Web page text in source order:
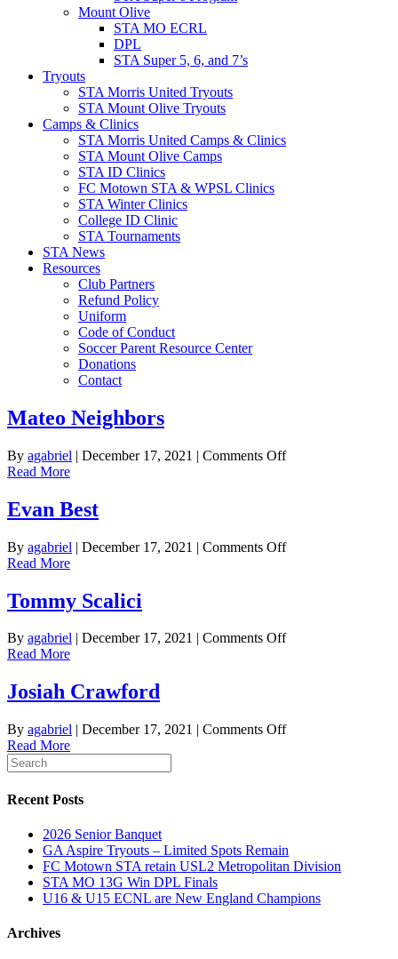
Mount Olive
STA MO ECRL
DPL
STA Super 5, 6, and 7’s
Tryouts
STA Morris United Tryouts
STA Mount Olive Tryouts
Camps & Clinics
STA Morris United Camps & Clinics
STA Mount Olive Camps
STA ID Clinics
FC Motown STA & WPSL Clinics
STA Winter Clinics
College ID Clinic
STA Tournaments
STA News
Resources
Club Partners
Refund Policy
Uniform
Code of Conduct
Soccer Parent Resource Center
Donations
Contact
Mateo Neighbors
By agabriel | December 17, 2021 | Comments Offon
Read More
Evan Best
By agabriel | December 17, 2021 | Comments Offon
Read More
Tommy Scalici
By agabriel | December 17, 2021 | Comments Offon
Read More
Josiah Crawford
By agabriel | December 17, 2021 | Comments Offon
Read More
Recent Posts
2026 Senior Banquet
GA Aspire Tryouts – Limited Spots Remain
FC Motown STA retain USL2 Metropolitan Division
STA MO 13G Win DPL Finals
U16 & U15 ECNL are New England Champions
Archives